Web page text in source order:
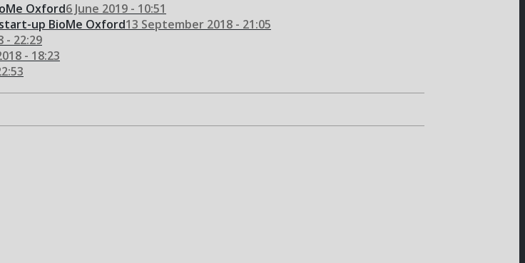
Oxford6 June 2019 - 10:51
up BioMe Oxford13 September 2018 - 21:05
- 22:29
- 18:23